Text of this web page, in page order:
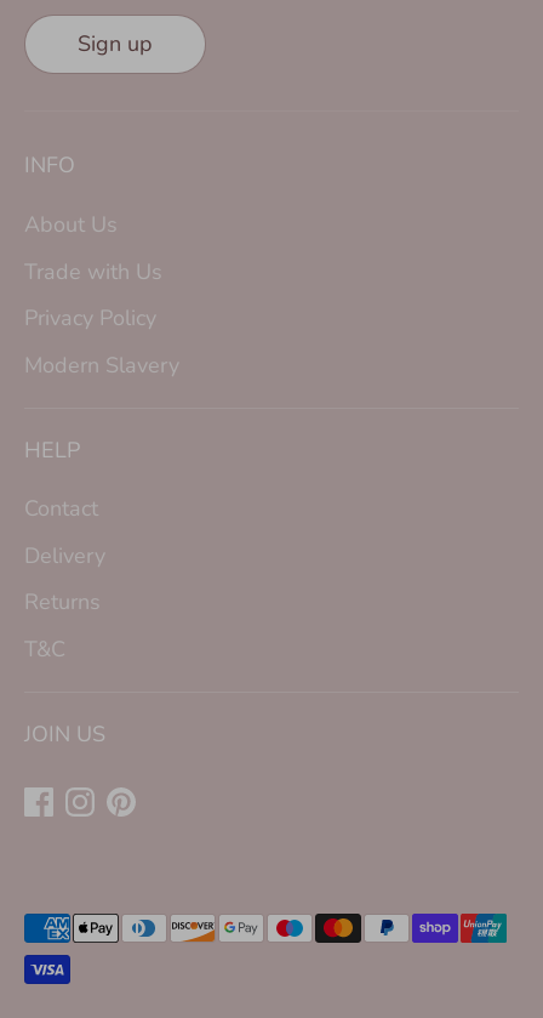
Sign up
INFO
About Us
Trade with Us
Privacy Policy
Modern Slavery
HELP
Contact
Delivery
Returns
T&C
JOIN US
Payment
methods